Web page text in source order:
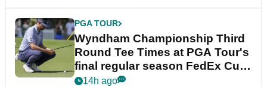
PGA TOUR
Wyndham Championship Third
Round Tee Times at PGA Tour's
final regular season FedEx Cup
event
14h ago